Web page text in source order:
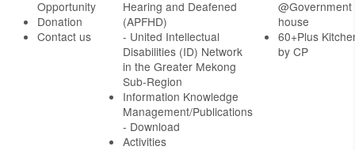
Opportunity
Donation
Contact us
Hearing and Deafened
(APFHD)
- United Intellectual
Disabilities (ID) Network
in the Greater Mekong
Sub-Region
Information Knowledge
Management/Publications
- Download
Activities
@Government
house
60+Plus
by CP